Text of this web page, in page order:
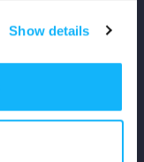
Show details